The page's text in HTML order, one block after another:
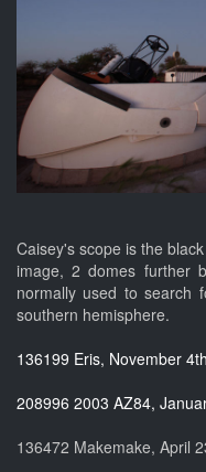
Caisey's scope is the
image, 2 domes further
normally used to search
southern hemisphere.
136199 Eris, November
208996 2003 AZ84,
136472 Makemake, April